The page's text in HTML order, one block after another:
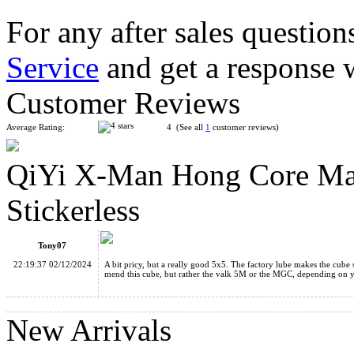
YongJun MGC 5 Magnetic 5x5x5 Stickerless Speed Cube
MoYu AoChuang WR M 5x5x5 Magnetic Speed Cube
MoYu AoFu WR M 7x7x7 Magnetic Speed Cube Stickerless
For any after sales
Service and get a
Customer Reviews
Average Rating: 4 (See all 1 customer reviews)
QiYi X-Man Hong Core
Stickerless
Tony07
22:19:37 02/12/2024
A bit pricy, but a really good 5x5. The factory lube makes the
mend this cube, but rather the valk 5M or the MGC, depending on
New Arrivals